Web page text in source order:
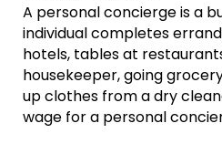
A personal concierge is a
individual completes
hotels, tables at
housekeeper, going
up clothes from a dry
wage for a personal